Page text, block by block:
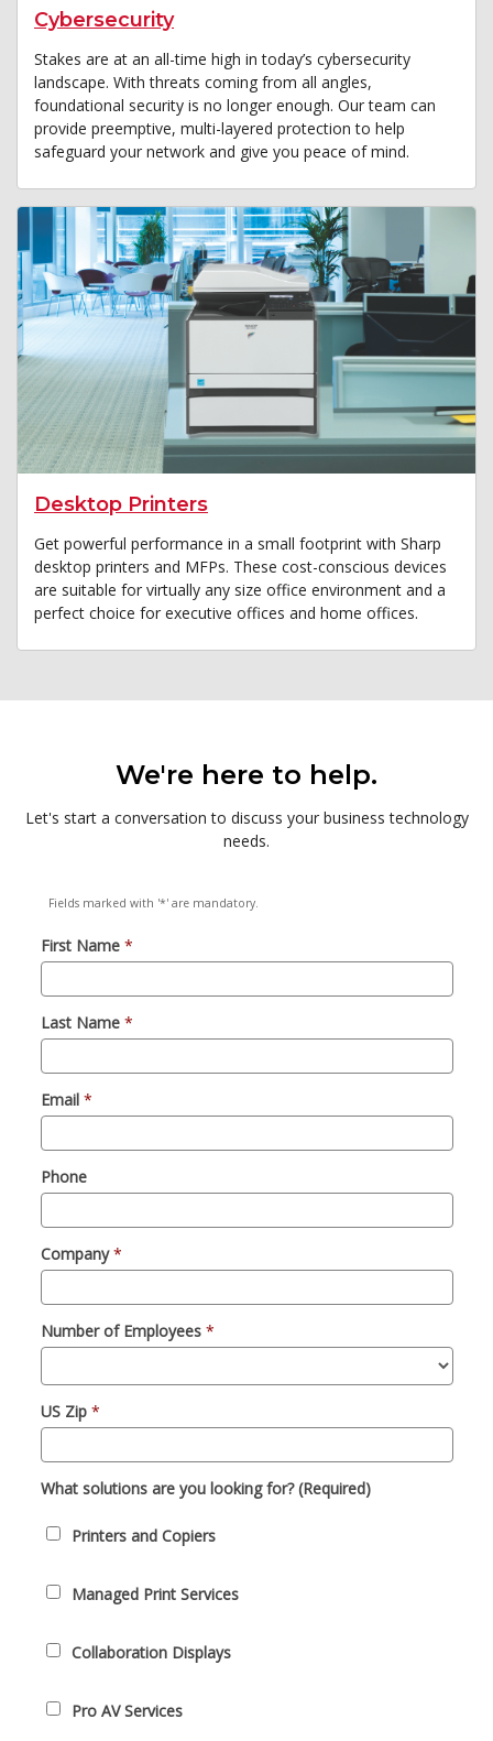
Cybersecurity
Stakes are at an all-time high in today’s cybersecurity
landscape. With threats coming from all angles,
foundational security is no longer enough. Our team can
provide preemptive, multi-layered protection to help
safeguard your network and give you peace of mind.
Desktop Printers
Get powerful performance in a small footprint with Sharp
desktop printers and MFPs. These cost-conscious devices
are suitable for virtually any size office environment and a
perfect choice for executive offices and home offices.
We're here to help.
Let's start a conversation to discuss your business technology
needs.